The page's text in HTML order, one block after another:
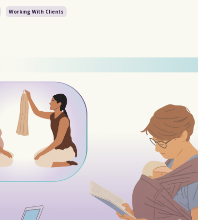
Working With Clients